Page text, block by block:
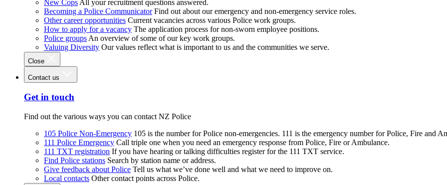
New Cops All your recruitment questions answered.
Becoming a Police Communicator Find out about our emergency and non-emergency service roles.
Other career opportunities Current vacancies across various Police work groups.
How to apply for a vacancy The application process for non-sworn employee positions.
Police groups An overview of some of our key work groups.
Valuing Diversity Our values reflect what is important to us and the communities we serve.
Close
Contact us
Get in touch
Find out the various ways you can contact NZ Police
105 Police Non-Emergency 105 is the number for Police non-emergencies. 111 is the emergency number for Police, Fire and
111 Police Emergency Call triple one when you need an emergency response from Police, Fire or Ambulance.
111 TXT registration If you have hearing or talking difficulties register for the 111 TXT service.
Find Police stations Search by station name or address.
Give feedback about Police Tell us what we’ve done well and what we need to improve on.
Local contacts Other contact points across Police.